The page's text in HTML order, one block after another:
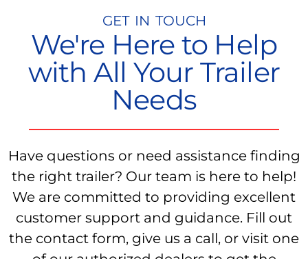
GET IN TOUCH
We're Here to Help
with All Your Trailer
Needs
Have questions or need assistance finding
the right trailer? Our team is here to help!
We are committed to providing excellent
customer support and guidance. Fill out
the contact form, give us a call, or visit one